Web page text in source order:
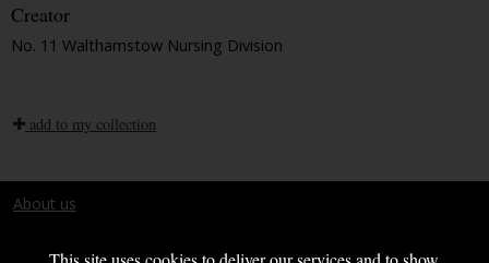
Creator
No. 11 Walthamstow Nursing Division
add to my collection
About us